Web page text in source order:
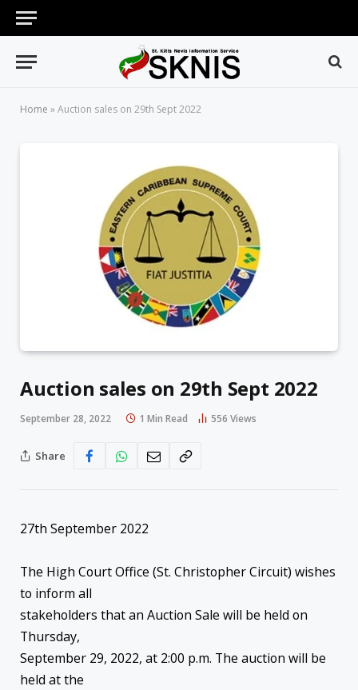
Home »Auction sales on 29th Sept 2022
Auction sales on 29th Sept 2022
September 28, 2022 1 Min Read 556 Views
Share
27th September 2022
The High Court Office (St. Christopher Circuit) wishes
to inform all
stakeholders that an Auction Sale will be held on
Thursday,
September 29, 2022, at 2:00 p.m. The auction will be
held at the